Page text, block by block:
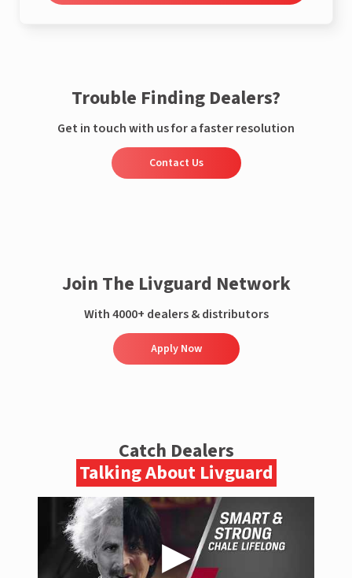
Trouble Finding Dealers?
Get in touch with us for a faster resolution
Contact Us
Join The Livguard Network
With 4000+ dealers & distributors
Apply Now
Catch Dealers
Talking About Livguard